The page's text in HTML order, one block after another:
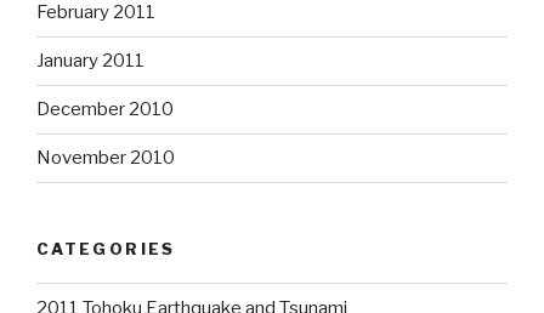
February 2011
January 2011
December 2010
November 2010
CATEGORIES
2011 Tohoku Earthquake and Tsunami